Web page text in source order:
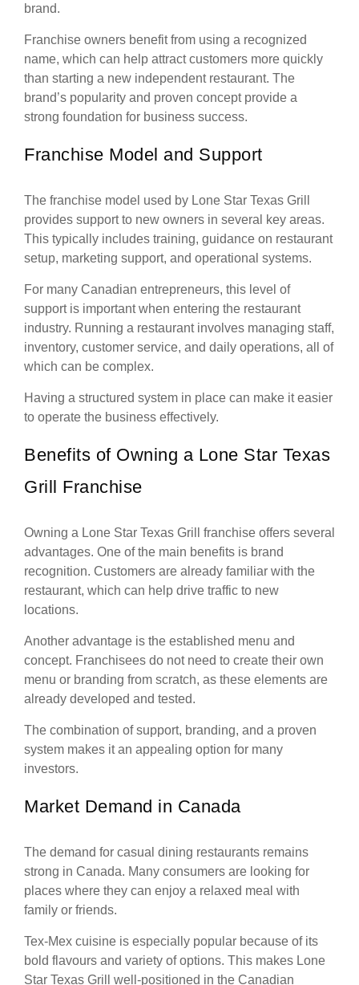
brand.
Franchise owners benefit from using a recognized
name, which can help attract customers more quickly
than starting a new independent restaurant. The
brand’s popularity and proven concept provide a
strong foundation for business success.
Franchise Model and Support
The franchise model used by Lone Star Texas Grill
provides support to new owners in several key areas.
This typically includes training, guidance on restaurant
setup, marketing support, and operational systems.
For many Canadian entrepreneurs, this level of
support is important when entering the restaurant
industry. Running a restaurant involves managing staff,
inventory, customer service, and daily operations, all of
which can be complex.
Having a structured system in place can make it easier
to operate the business effectively.
Benefits of Owning a Lone Star Texas
Grill Franchise
Owning a Lone Star Texas Grill franchise offers several
advantages. One of the main benefits is brand
recognition. Customers are already familiar with the
restaurant, which can help drive traffic to new
locations.
Another advantage is the established menu and
concept. Franchisees do not need to create their own
menu or branding from scratch, as these elements are
already developed and tested.
The combination of support, branding, and a proven
system makes it an appealing option for many
investors.
Market Demand in Canada
The demand for casual dining restaurants remains
strong in Canada. Many consumers are looking for
places where they can enjoy a relaxed meal with
family or friends.
Tex-Mex cuisine is especially popular because of its
bold flavours and variety of options. This makes Lone
Star Texas Grill well-positioned in the Canadian